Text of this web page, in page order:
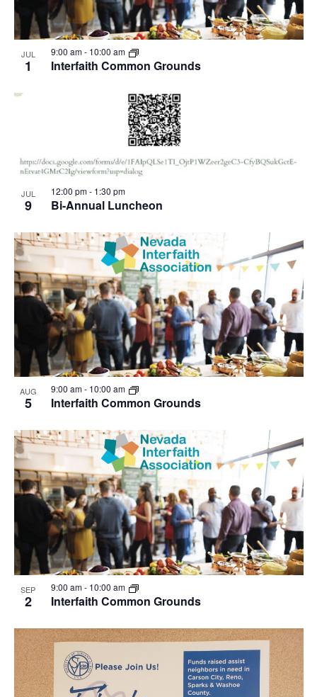
JUL
1 Interfaith Common Grounds
9:00 am- 10:00 am
JUL
9 Bi-Annual Luncheon
12:00 pm- 1:30 pm
AUG
5 Interfaith Common Grounds
9:00 am- 10:00 am
SEP
2 Interfaith Common Grounds
9:00 am- 10:00 am